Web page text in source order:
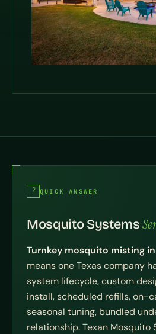
QUICK ANSWER
Mosquito Systems
Turnkey mosquito misting
means one Texas company
system lifecycle, custom
install, scheduled refills, on-
seasonal tuning, bundled
relationship. Texan Mosquito